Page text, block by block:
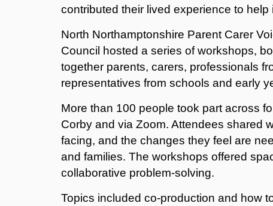
contributed their lived experience to help
North Northamptonshire Parent Carer
Council hosted a series of workshops,
together parents, carers, professionals
representatives from schools and early
More than 100 people took part across
Corby and via Zoom. Attendees shared
facing, and the changes they feel are
and families. The workshops offered
collaborative problem-solving.
Topics included co-production and how